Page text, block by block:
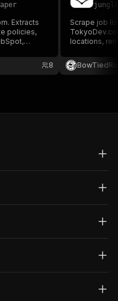
Extracts
policies,
8
Scrape job
locations,
sponsorship,